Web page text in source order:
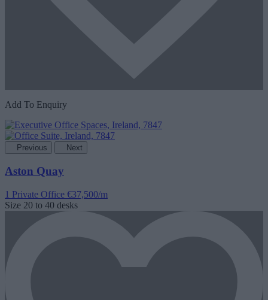
Add To Enquiry
Previous Next
Aston Quay
1 Private Office €37,500/m
Size 20 to 40 desks